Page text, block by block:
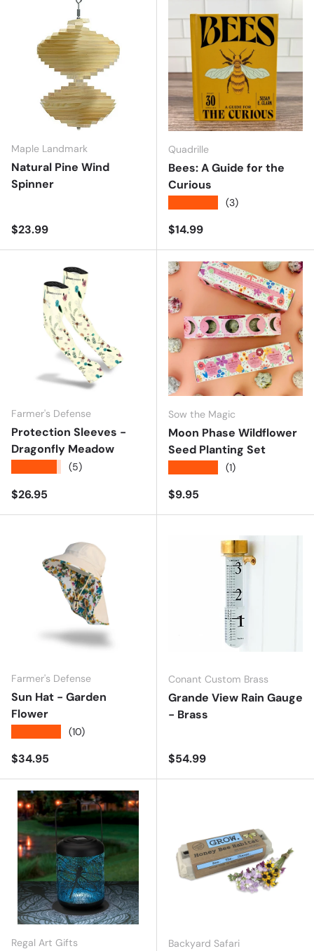
Maple Landmark
Natural Pine Wind
Spinner
Regular price
$23.99
Quadrille
Bees: A Guide for the
Curious
(3)
Regular price
$14.99
Farmer's Defense
Protection Sleeves -
Dragonfly Meadow
(5)
Regular price
$26.95
Sow the Magic
Moon Phase Wildflower
Seed Planting Set
(1)
Regular price
$9.95
Farmer's Defense
Sun Hat - Garden
Flower
(10)
Regular price
$34.95
Conant Custom Brass
Grande View Rain Gauge
- Brass
Regular price
$54.99
Regal Art Gifts Backyard Safari